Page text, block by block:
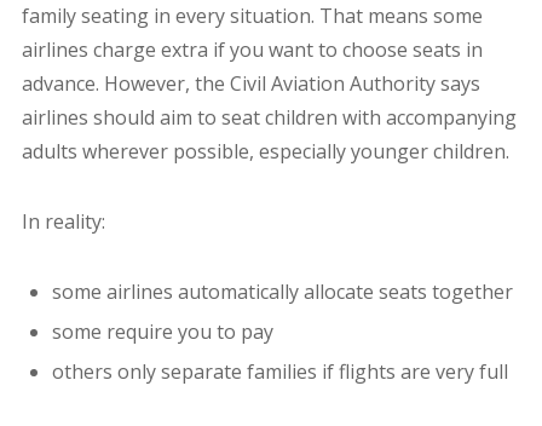
family seating in every situation. That means some
airlines charge extra if you want to choose seats in
advance. However, the Civil Aviation Authority says
airlines should aim to seat children with accompanying
adults wherever possible, especially younger children.
In reality:
some airlines automatically allocate seats together
some require you to pay
others only separate families if flights are very full